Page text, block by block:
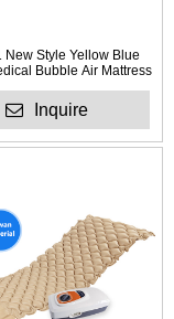
New Style Yellow Blue
Bubble Air Mattress
Inquire